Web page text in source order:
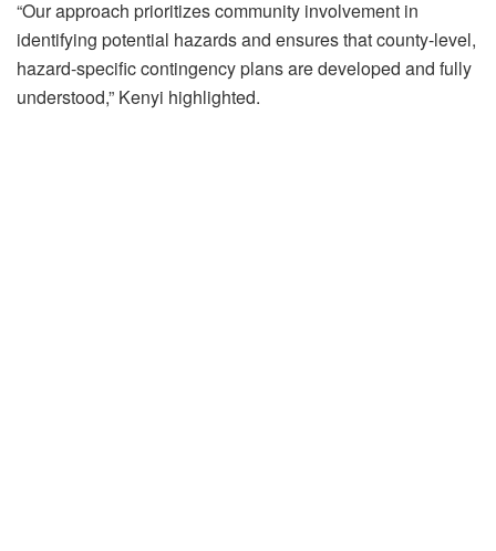
“Our approach prioritizes community involvement in
identifying potential hazards and ensures that county-level,
hazard-specific contingency plans are developed and fully
understood,” Kenyi highlighted.